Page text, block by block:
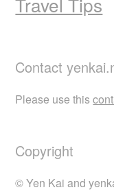
Contact
Please use this
Copyright
© Yen Kai and